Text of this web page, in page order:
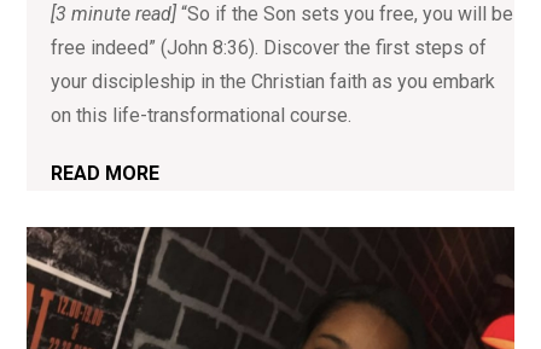
[3 minute read] “So if the Son sets you free, you will be
free indeed” (John 8:36). Discover the first steps of
your discipleship in the Christian faith as you embark
on this life-transformational course.
READ MORE